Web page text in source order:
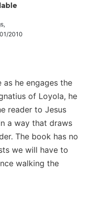
2010
he engages the
of Loyola, he
reader to Jesus
a way that draws
The book has no
we will have to
walking the